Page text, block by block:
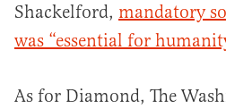
Shackelford, mandatory
was “essential for
As for Diamond, The